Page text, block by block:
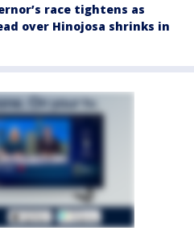
race tightens as
over Hinojosa shrinks in